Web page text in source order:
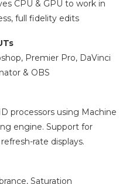
CPU & GPU to work in
full fidelity edits
Premier Pro, DaVinci
& OBS
processors using Machine
engine. Support for
rate displays.
Saturation